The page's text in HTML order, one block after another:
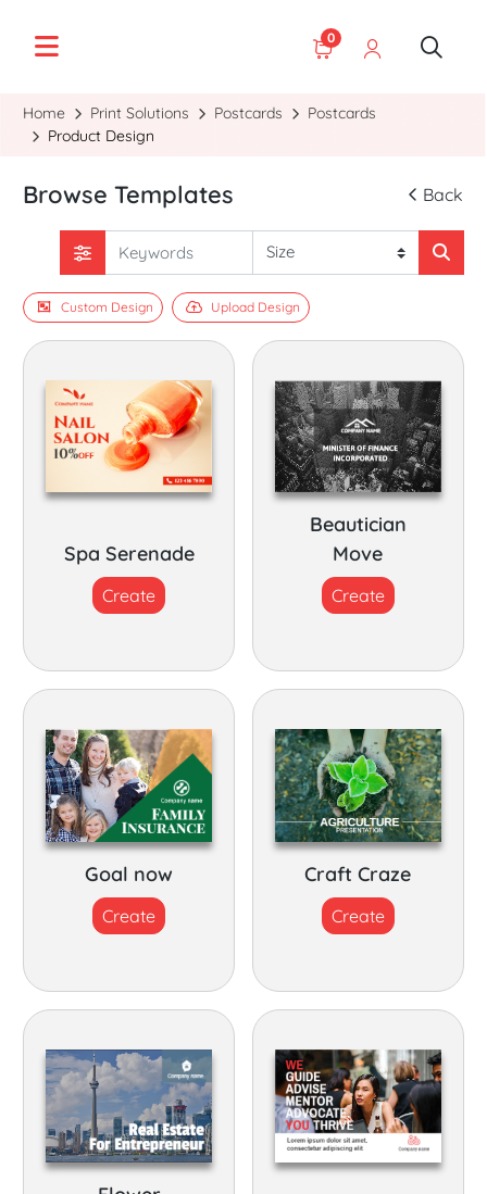
0
Home Print Solutions Postcards
Postcards
Product Design
Browse Templates Back
Custom Design Upload Design
Spa Serenade
Create
Beautician
Move
Create
Goal now
Create
Craft Craze
Create